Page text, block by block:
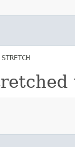
STRETCH